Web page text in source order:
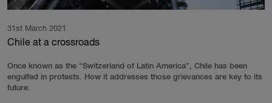
31st March 2021
Chile at a crossroads
Once known as the “Switzerland of Latin America”, Chile has been
engulfed in protests. How it addresses those grievances are key to its
future.